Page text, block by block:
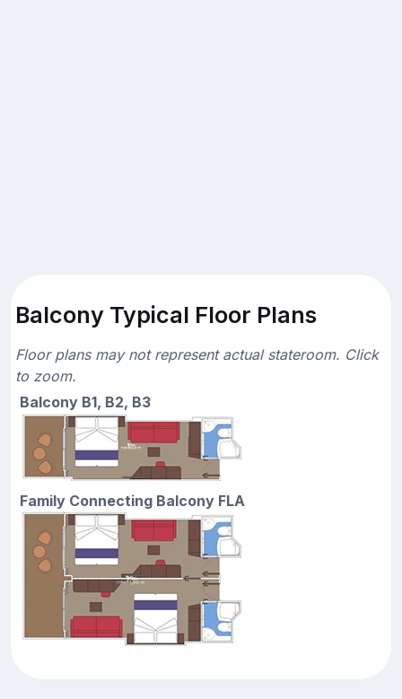
Balcony Typical Floor Plans
Floor plans may not represent actual stateroom. Click
to zoom.
Balcony B1, B2, B3
Family Connecting Balcony FLA